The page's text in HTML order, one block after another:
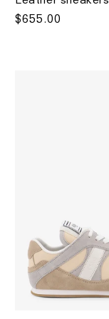
Regular
$655.00